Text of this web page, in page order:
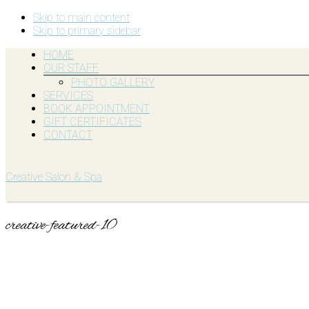
Skip to main content
Skip to primary sidebar
HOME
OUR STAFF
PHOTO GALLERY
SERVICES
BOOK APPOINTMENT
GIFT CERTIFICATES
CONTACT
Creative Salon & Spa
creative-featured-10